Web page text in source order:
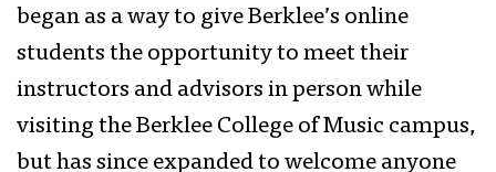
began as a way to give Berklee’s online
students the opportunity to meet their
instructors and advisors in person while
visiting the Berklee College of Music campus,
but has since expanded to welcome anyone